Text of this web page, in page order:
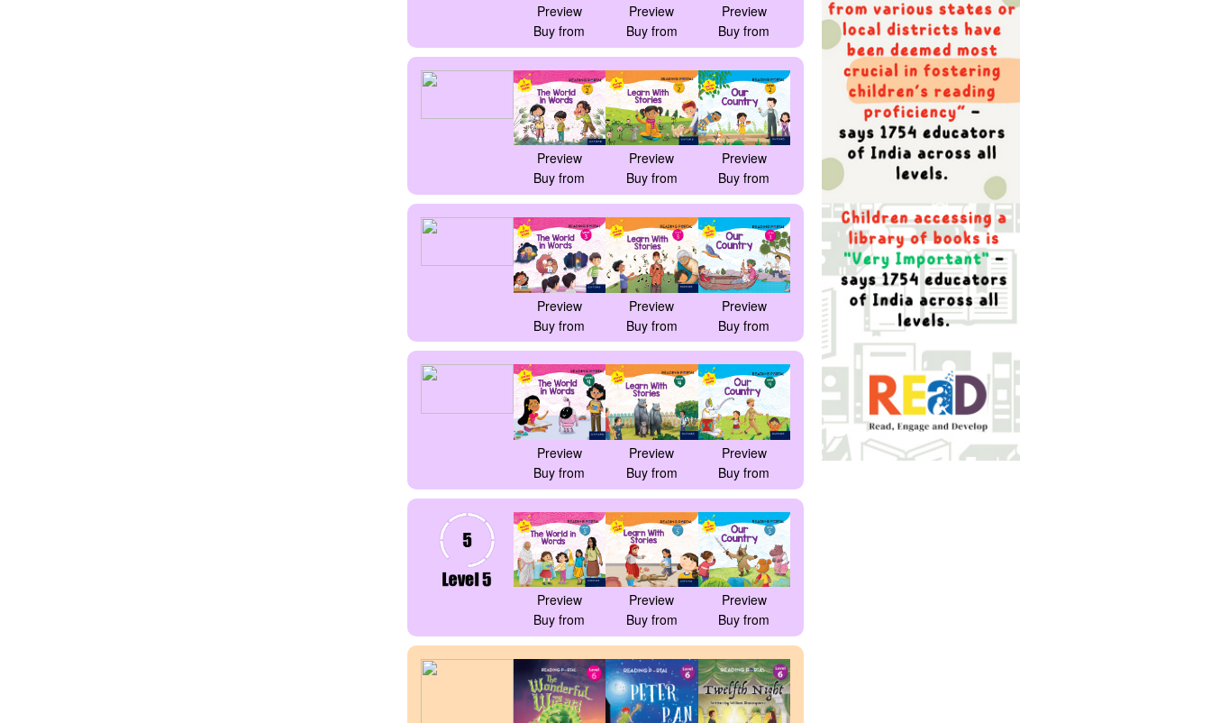
Preview
Buy from
Preview
Buy from
Preview
Buy from
Preview
Buy from
Preview
Buy from
Preview
Buy from
Preview
Buy from
Preview
Buy from
Preview
Buy from
Preview
Buy from
Preview
Buy from
Preview
Buy from
Preview
Buy from
Preview
Buy from
Preview
Buy from